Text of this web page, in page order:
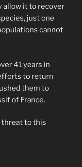
allow it to recover
just one
cannot
41 years in
to return
them to
of France.
threat to this